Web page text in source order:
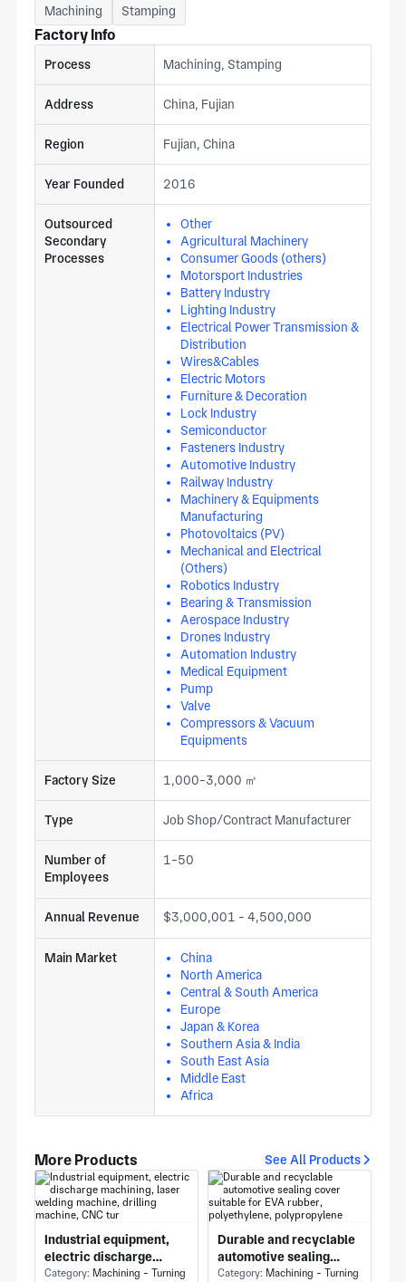
Machining Stamping
Factory Info
Process Machining, Stamping
Address China, Fujian
Region Fujian, China
Year Founded 2016
Outsourced
Secondary
Processes
Other
Agricultural Machinery
Consumer Goods (others)
Motorsport Industries
Battery Industry
Lighting Industry
Electrical Power Transmission &
Distribution
Wires&Cables
Electric Motors
Furniture & Decoration
Lock Industry
Semiconductor
Fasteners Industry
Automotive Industry
Railway Industry
Machinery & Equipments
Manufacturing
Photovoltaics (PV)
Mechanical and Electrical
(Others)
Robotics Industry
Bearing & Transmission
Aerospace Industry
Drones Industry
Automation Industry
Medical Equipment
Pump
Valve
Compressors & Vacuum
Equipments
Factory Size 1,000-3,000 ㎡
Type Job Shop/Contract Manufacturer
Number of
Employees
1-50
Annual Revenue $3,000,001 - 4,500,000
Main Market
China
North America
Central & South America
Europe
Japan & Korea
Southern Asia & India
South East Asia
Middle East
Africa
More Products See All Products
Industrial equipment,
electric discharge
machining, laser
Category: Machining - Turning
Durable and recyclable
automotive sealing
cover suitable for EVA
Category: Machining - Turning